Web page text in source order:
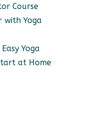
Course
with Yoga
Yoga
at Home